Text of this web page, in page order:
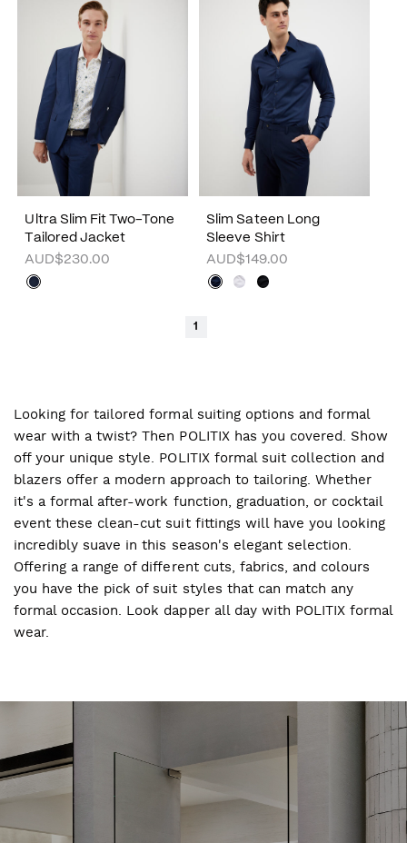
Ultra Slim Fit Two-Tone
Tailored Jacket
AUD$230.00
Slim Sateen Long
Sleeve Shirt
AUD$149.00
1
Looking for tailored formal suiting options and formal
wear with a twist? Then POLITIX has you covered. Show
off your unique style. POLITIX formal suit collection and
blazers offer a modern approach to tailoring. Whether
it's a formal after-work function, graduation, or cocktail
event these clean-cut suit fittings will have you looking
incredibly suave in this season's elegant selection.
Offering a range of different cuts, fabrics, and colours
you have the pick of suit styles that can match any
formal occasion. Look dapper all day with POLITIX formal
wear.